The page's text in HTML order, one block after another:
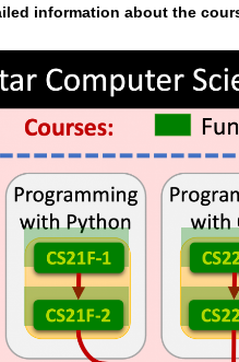
information about the